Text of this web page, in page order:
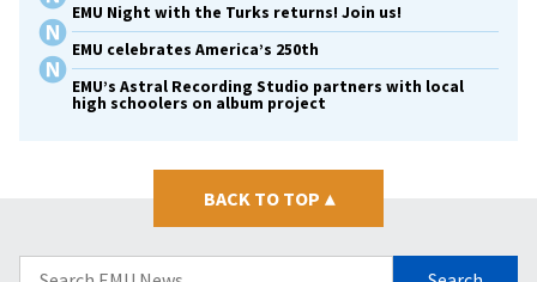
EMU Night with the Turks returns! Join us!
EMU celebrates America’s 250th
EMU’s Astral Recording Studio partners with local
high schoolers on album project
BACK TO TOP ▴
Search